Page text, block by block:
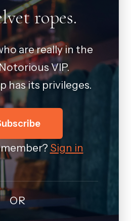
ropes.
are really in the
VIP.
has its privileges.
Sign in
OR